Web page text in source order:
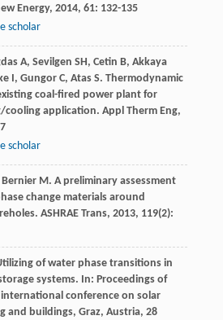
Energy, 2014, 61: 132-135
scholar
A, Sevilgen SH, Cetin B, Akkaya
I, Gungor C, Atas S. Thermodynamic
coal-fired power plant for
cooling application. Appl Therm Eng,
scholar
Bernier M. A preliminary assessment
change materials around
ASHRAE Trans, 2013, 119(2):
of water phase transitions in
systems. In: Proceedings of
international conference on solar
and buildings, Graz, Austria, 28